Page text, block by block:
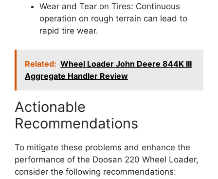
Wear and Tear on Tires: Continuous
operation on rough terrain can lead to
rapid tire wear.
Related: Wheel Loader John Deere 844K III
Aggregate Handler Review
Actionable
Recommendations
To mitigate these problems and enhance the
performance of the Doosan 220 Wheel Loader,
consider the following recommendations: